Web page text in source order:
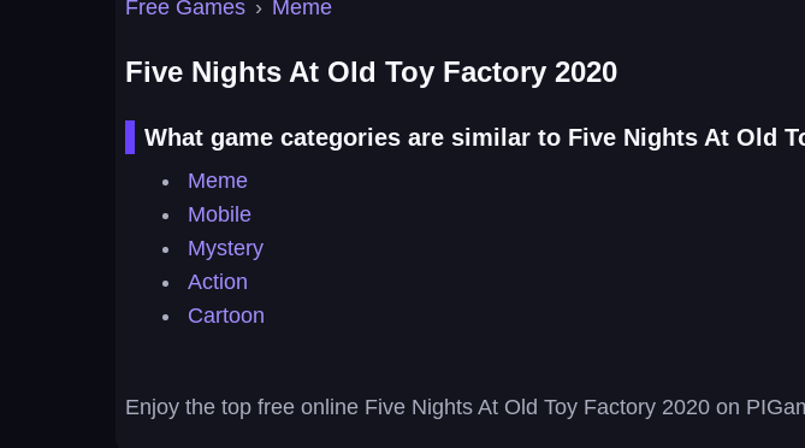
Free Games › Meme
Five Nights At Old Toy Factory 2020
What game categories are similar to Five Nights At Old
Meme
Mobile
Mystery
Action
Cartoon
Enjoy the top free online Five Nights At Old Toy Factory 2020 on